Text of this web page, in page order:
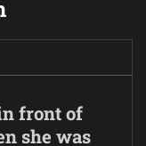
front of
she was